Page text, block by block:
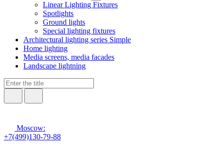
Linear Lighting Fixtures
Spotlights
Ground lights
Special lighting fixtures
Architectural lighting series Simple
Home lighting
Media screens, media facades
Landscape lightning
Moscow:
+7(499)130-79-88